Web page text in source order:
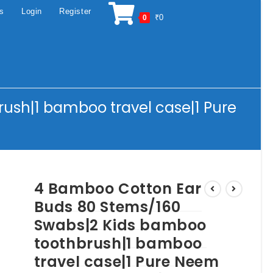
Login Register
0 ₹0
bamboo travel case|1 Pure
4 Bamboo Cotton Ear
Buds 80 Stems/160
Swabs|2 Kids bamboo
toothbrush|1 bamboo
travel case|1 Pure Neem